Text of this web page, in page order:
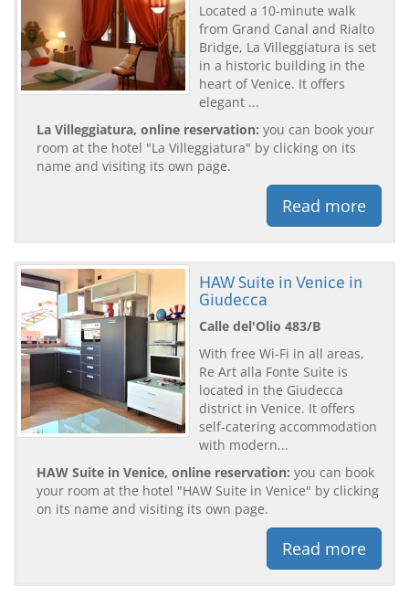
Located a 10-minute walk
from Grand Canal and Rialto
Bridge, La Villeggiatura is set
in a historic building in the
heart of Venice. It offers
elegant ...
La Villeggiatura, online reservation: you can book your
room at the hotel "La Villeggiatura" by clicking on its
name and visiting its own page.
Read more
HAW Suite in Venice in
Giudecca
Calle del'Olio 483/B
With free Wi-Fi in all areas,
Re Art alla Fonte Suite is
located in the Giudecca
district in Venice. It offers
self-catering accommodation
with modern...
HAW Suite in Venice, online reservation: you can book
your room at the hotel "HAW Suite in Venice" by clicking
on its name and visiting its own page.
Read more